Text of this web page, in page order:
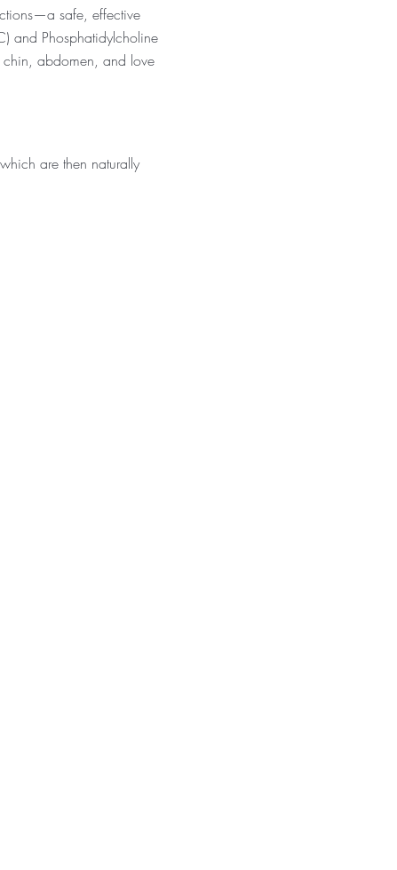
safe, effective
and Phosphatidylcholine
chin, abdomen, and love
are then naturally